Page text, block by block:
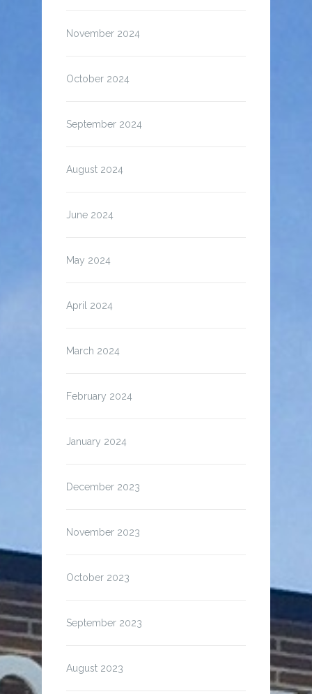
November 2024
October 2024
September 2024
August 2024
June 2024
May 2024
April 2024
March 2024
February 2024
January 2024
December 2023
November 2023
October 2023
September 2023
August 2023